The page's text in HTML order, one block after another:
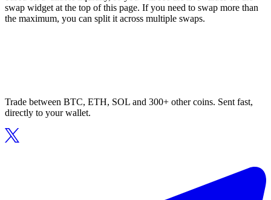
swap widget at the top of this page. If you need to swap more than
the maximum, you can split it across multiple swaps.
Trade between BTC, ETH, SOL and 300+ other coins. Sent fast,
directly to your wallet.